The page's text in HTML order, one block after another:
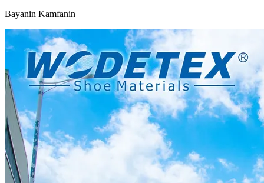
Bayanin Kamfanin